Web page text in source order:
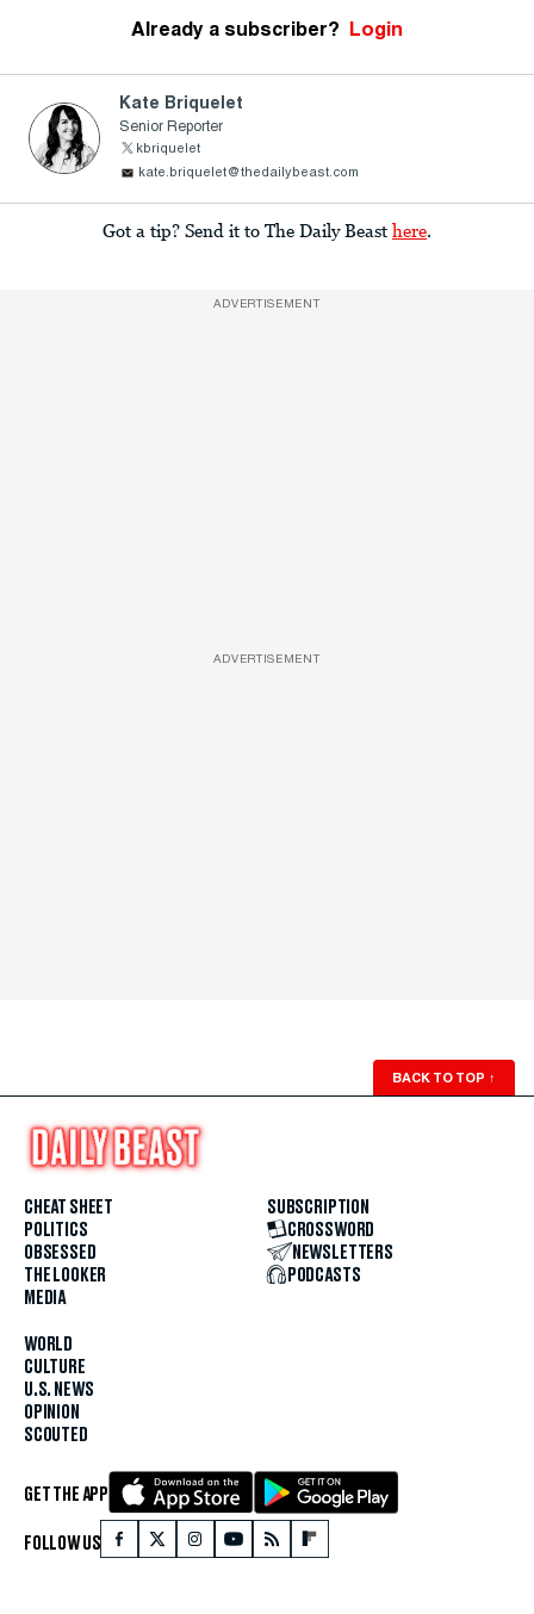
Already a subscriber? Login
Kate Briquelet
Senior Reporter
kbriquelet
kate.briquelet@thedailybeast.com
Got a tip? Send it to The Daily Beast here
ADVERTISEMENT
ADVERTISEMENT
BACK TO TOP ↑
CHEAT SHEET
POLITICS
OBSESSED
THE LOOKER
MEDIA
WORLD
CULTURE
U.S. NEWS
OPINION
SCOUTED
SUBSCRIPTION
CROSSWORD
NEWSLETTERS
PODCASTS
GET THE APP
FOLLOW US